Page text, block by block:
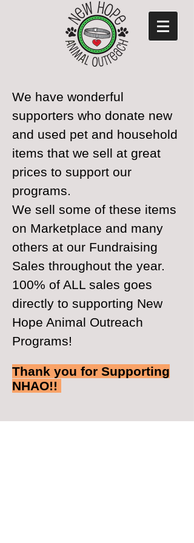
We have wonderful
supporters who donate new
and used pet and household
items that we sell at great
prices to support our
programs.
We sell some of these items
on Marketplace and many
others at our Fundraising
Sales throughout the year.
100% of ALL sales goes
directly to supporting New
Hope Animal Outreach
Programs!
Thank you for Supporting
NHAO!!